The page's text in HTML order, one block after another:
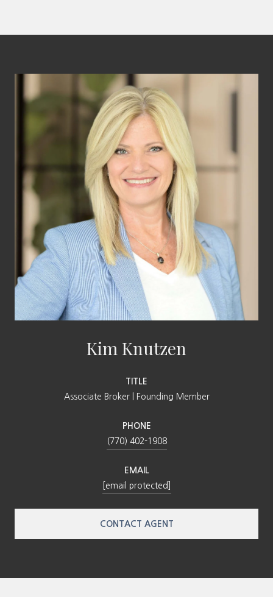
Kim Knutzen
TITLE
Associate Broker | Founding Member
PHONE
(770) 402-1908
EMAIL
[email protected]
CONTACT AGENT